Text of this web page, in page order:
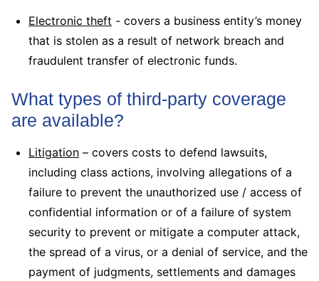
Electronic theft - covers a business entity’s money
that is stolen as a result of network breach and
fraudulent transfer of electronic funds.
What types of third-party coverage
are available?
Litigation – covers costs to defend lawsuits,
including class actions, involving allegations of a
failure to prevent the unauthorized use / access of
confidential information or of a failure of system
security to prevent or mitigate a computer attack,
the spread of a virus, or a denial of service, and the
payment of judgments, settlements and damages